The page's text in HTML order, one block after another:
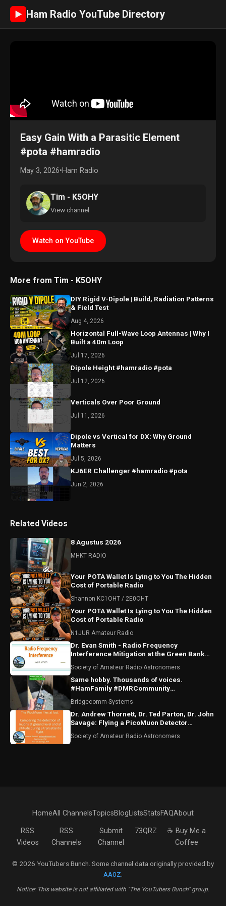
► Ham Radio YouTube Directory
Easy Gain With a Parasitic Element
#pota #hamradio
May 3, 2026•Ham Radio
Tim - K5OHY
View channel
Watch on YouTube
More from Tim - K5OHY
DIY Rigid V-Dipole | Build, Radiation Patterns
& Field Test
Aug 4, 2026
Horizontal Full-Wave Loop Antennas | Why I
Built a 40m Loop
Jul 17, 2026
Dipole Height #hamradio #pota
Jul 12, 2026
Verticals Over Poor Ground
Jul 11, 2026
Dipole vs Vertical for DX: Why Ground
Matters
Jul 5, 2026
KJ6ER Challenger #hamradio #pota
Jun 2, 2026
Related Videos
8 Agustus 2026
MHKT RADIO
Your POTA Wallet Is Lying to You The Hidden
Cost of Portable Radio
Shannon KC1OHT / 2E0OHT
Your POTA Wallet Is Lying to You The Hidden
Cost of Portable Radio
N1JUR Amateur Radio
Dr. Evan Smith - Radio Frequency
Interference Mitigation at the Green Bank
Society of Amateur Radio Astronomers
Same hobby. Thousands of voices.
#HamFamily #DMRCommunity
Bridgecomm Systems
Dr. Andrew Thornett, Dr. Ted Parton, Dr. John
Savage: Flying a PicoMuon Detector
Society of Amateur Radio Astronomers
HomeAll ChannelsTopicsBlogListsStatsFAQAbout
RSS
Videos
RSS
Channels
Submit
Channel
73QRZ
☕ Buy Me a
Coffee
© 2026 YouTubers Bunch. Some channel data originally provided by
AA0Z
Notice: This website is not affiliated with "The YouTubers Bunch" group.